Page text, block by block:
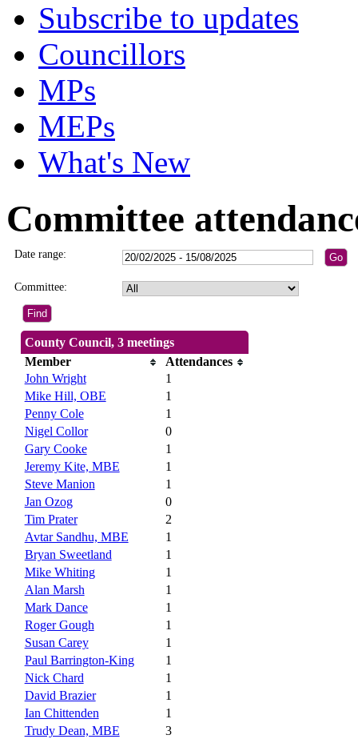
Subscribe to updates
Councillors
MPs
MEPs
What's New
Committee
Date range:
Committee:
County Council, 3 meetings
Member
Attendances
John Wright
1
Mike Hill, OBE
1
Penny Cole
1
Nigel Collor
0
Gary Cooke
1
Jeremy Kite, MBE
1
Steve Manion
1
Jan Ozog
0
Tim Prater
2
Avtar Sandhu, MBE
1
Bryan Sweetland
1
Mike Whiting
1
Alan Marsh
1
Mark Dance
1
Roger Gough
1
Susan Carey
1
Paul Barrington-King
1
Nick Chard
1
David Brazier
1
Ian Chittenden
1
Trudy Dean, MBE
3